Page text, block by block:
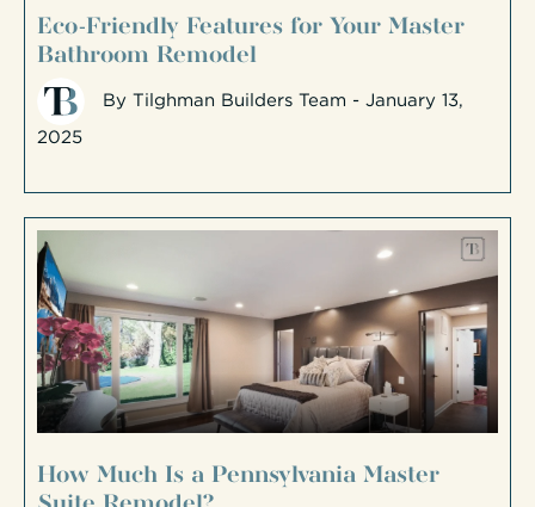
Eco-Friendly Features for Your Master
Bathroom Remodel
By Tilghman Builders Team - January 13,
2025
How Much Is a Pennsylvania Master
Suite Remodel?